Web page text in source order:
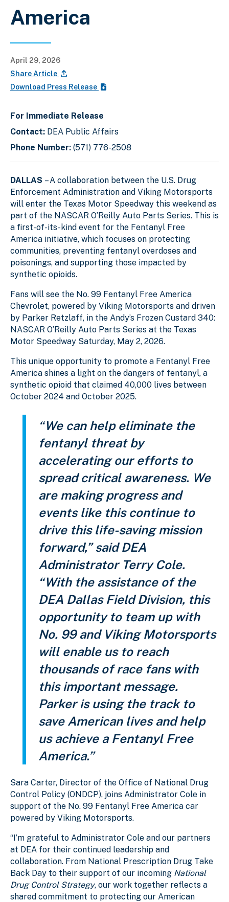
America
April 29, 2026
Share Article
Download Press Release
For Immediate Release
Contact: DEA Public Affairs
Phone Number: (571) 776-2508
DALLAS – A collaboration between the U.S. Drug
Enforcement Administration and Viking Motorsports
will enter the Texas Motor Speedway this weekend as
part of the NASCAR O’Reilly Auto Parts Series. This is
a first-of-its-kind event for the Fentanyl Free
America initiative, which focuses on protecting
communities, preventing fentanyl overdoses and
poisonings, and supporting those impacted by
synthetic opioids.
Fans will see the No. 99 Fentanyl Free America
Chevrolet, powered by Viking Motorsports and driven
by Parker Retzlaff, in the Andy’s Frozen Custard 340:
NASCAR O’Reilly Auto Parts Series at the Texas
Motor Speedway Saturday, May 2, 2026.
This unique opportunity to promote a Fentanyl Free
America shines a light on the dangers of fentanyl, a
synthetic opioid that claimed 40,000 lives between
October 2024 and October 2025.
“We can help eliminate the
fentanyl threat by
accelerating our efforts to
spread critical awareness. We
are making progress and
events like this continue to
drive this life-saving mission
forward,” said DEA
Administrator Terry Cole.
“With the assistance of the
DEA Dallas Field Division, this
opportunity to team up with
No. 99 and Viking Motorsports
will enable us to reach
thousands of race fans with
this important message.
Parker is using the track to
save American lives and help
us achieve a Fentanyl Free
America.”
Sara Carter, Director of the Office of National Drug
Control Policy (ONDCP), joins Administrator Cole in
support of the No. 99 Fentanyl Free America car
powered by Viking Motorsports.
“I’m grateful to Administrator Cole and our partners
at DEA for their continued leadership and
collaboration. From National Prescription Drug Take
Back Day to their support of our incoming National
Drug Control Strategy, our work together reflects a
shared commitment to protecting our American